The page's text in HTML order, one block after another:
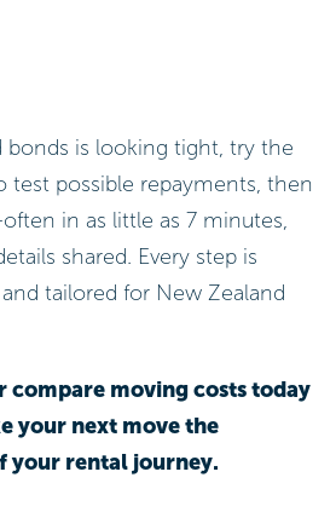
bonds is looking tight, try the
test possible repayments, then
in as little as 7 minutes,
shared. Every step is
tailored for New Zealand
compare moving costs today
your next move the
your rental journey.